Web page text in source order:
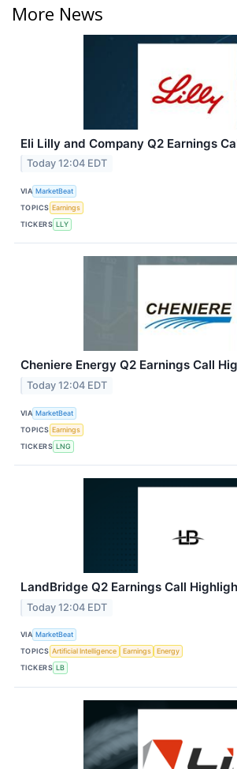
More News
Eli Lilly and Company Q2 Earnings
Today 12:04 EDT
VIA MarketBeat
TOPICS Earnings
TICKERS LLY
Cheniere Energy Q2 Earnings Call
Today 12:04 EDT
VIA MarketBeat
TOPICS Earnings
TICKERS LNG
LandBridge Q2 Earnings Call
Today 12:04 EDT
VIA MarketBeat
TOPICS Artificial Intelligence Earnings
Energy
TICKERS LB